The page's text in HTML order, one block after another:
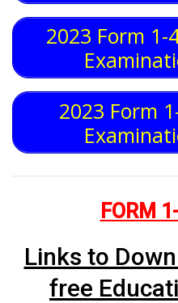
2023 Form 1-
2023 Form
FORM
Links to
free